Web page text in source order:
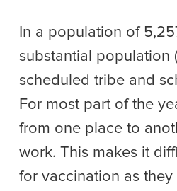
In a population of
substantial population
scheduled tribe and
For most part of the
from one place to
work. This makes it
for vaccination as